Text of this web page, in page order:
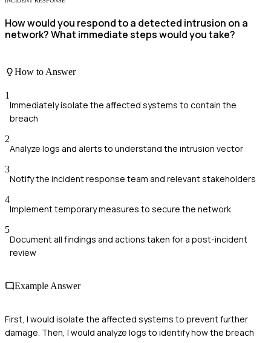
How would you respond to a detected intrusion on a
network? What immediate steps would you take?
How to Answer
1
Immediately isolate the affected systems to contain the
breach
2
Analyze logs and alerts to understand the intrusion vector
3
Notify the incident response team and relevant stakeholders
4
Implement temporary measures to secure the network
5
Document all findings and actions taken for a post-incident
review
Example Answer
First, I would isolate the affected systems to prevent further
damage. Then, I would analyze logs to identify how the breach